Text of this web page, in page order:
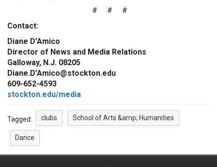
# # #
Contact:
Diane D’Amico
Director of News and Media Relations
Galloway, N.J. 08205
Diane.D’Amico@stockton.edu
609-652-4593
stockton.edu/media
Tagged: clubs School of Arts &amp; Humanities
Dance